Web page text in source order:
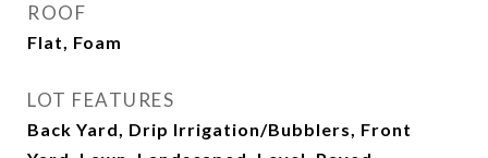
ROOF
Flat, Foam
LOT FEATURES
Back Yard, Drip Irrigation/Bubblers, Front